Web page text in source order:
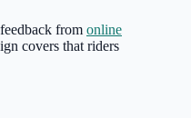
from online
covers that riders